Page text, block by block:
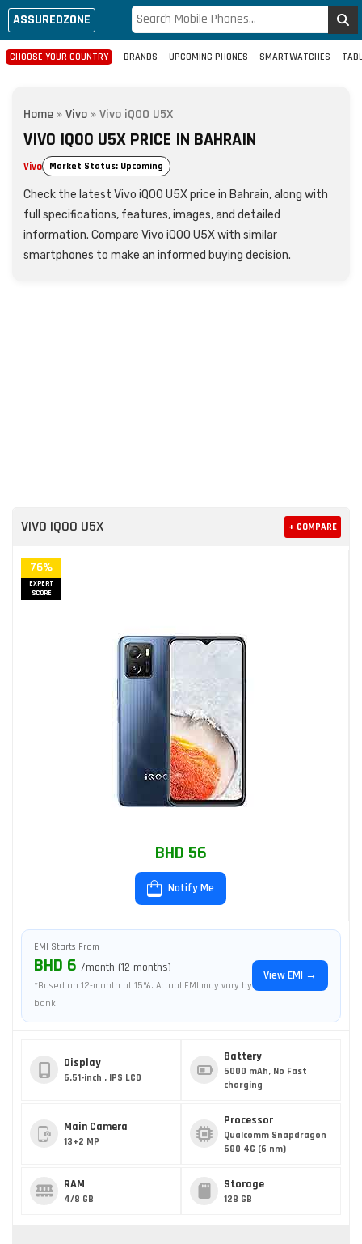
ASSUREDZONE
CHOOSE YOUR COUNTRY BRANDS UPCOMING PHONES SMARTWATCHES
Home »Vivo »Vivo iQOO U5X
VIVO IQOO U5X PRICE IN BAHRAIN
Vivo Market Status: Upcoming
Check the latest Vivo iQOO U5X price in Bahrain, along with
full specifications, features, images, and detailed
information. Compare Vivo iQOO U5X with similar
smartphones to make an informed buying decision.
VIVO IQOO U5X + COMPARE
76%
EXPERT
SCORE
BHD 56
Notify Me
EMI Starts From
BHD 6 /month (12 months)
*Based on 12-month at 15%. Actual EMI may vary by
bank.
View EMI →
Display
6.51-inch , IPS LCD
Battery
5000 mAh, No Fast
charging
Main Camera
13+2 MP
Processor
Qualcomm Snapdragon
680 4G (6 nm)
RAM
4/8 GB
Storage
128 GB